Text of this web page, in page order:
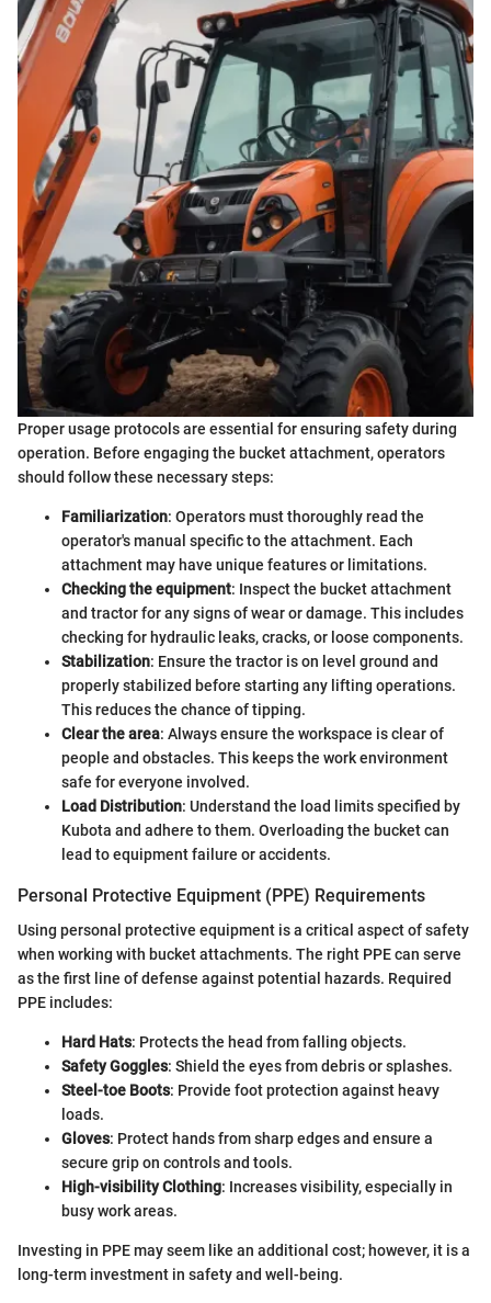
Proper usage protocols are essential for ensuring safety during
operation. Before engaging the bucket attachment, operators
should follow these necessary steps:
Familiarization: Operators must thoroughly read the
operator's manual specific to the attachment. Each
attachment may have unique features or limitations.
Checking the equipment: Inspect the bucket attachment
and tractor for any signs of wear or damage. This includes
checking for hydraulic leaks, cracks, or loose components.
Stabilization: Ensure the tractor is on level ground and
properly stabilized before starting any lifting operations.
This reduces the chance of tipping.
Clear the area: Always ensure the workspace is clear of
people and obstacles. This keeps the work environment
safe for everyone involved.
Load Distribution: Understand the load limits specified by
Kubota and adhere to them. Overloading the bucket can
lead to equipment failure or accidents.
Personal Protective Equipment (PPE) Requirements
Using personal protective equipment is a critical aspect of safety
when working with bucket attachments. The right PPE can serve
as the first line of defense against potential hazards. Required
PPE includes:
Hard Hats: Protects the head from falling objects.
Safety Goggles: Shield the eyes from debris or splashes.
Steel-toe Boots: Provide foot protection against heavy
loads.
Gloves: Protect hands from sharp edges and ensure a
secure grip on controls and tools.
High-visibility Clothing: Increases visibility, especially in
busy work areas.
Investing in PPE may seem like an additional cost; however, it is a
long-term investment in safety and well-being.